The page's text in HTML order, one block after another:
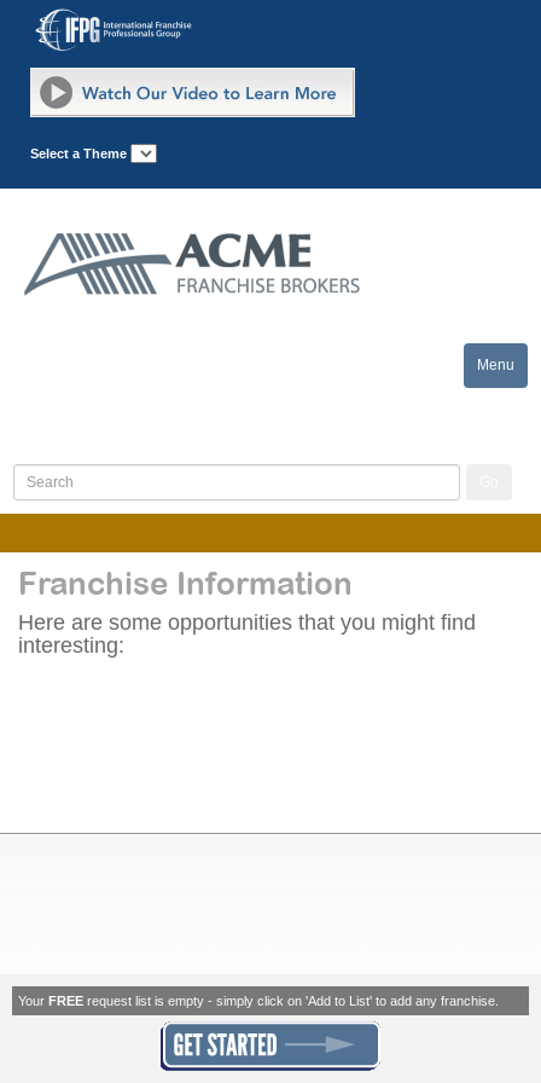
Select a Theme
Menu
Toggle
Franchise Information
Here are some opportunities that you might find
interesting:
Your FREE request list is empty - simply click on 'Add to List' to add any franchise.